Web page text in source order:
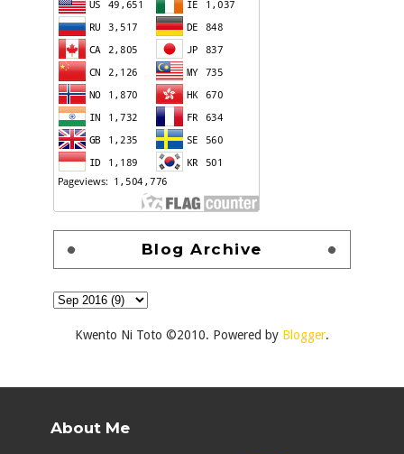
Blog Archive
Kwento Ni Toto ©2010. Powered by Blogger.
About Me